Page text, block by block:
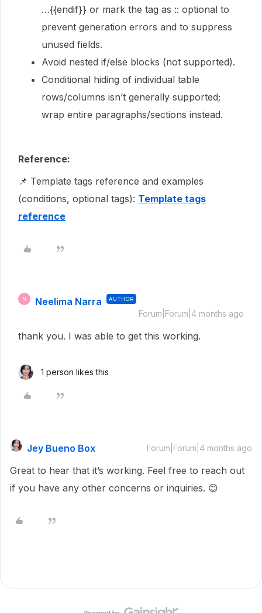
…{{endif}} or mark the tag as :: optional to
prevent generation errors and to suppress
unused fields.
Avoid nested if/else blocks (not supported).
Conditional hiding of individual table
rows/columns isn’t generally supported;
wrap entire paragraphs/sections instead.
Reference:
📌 Template tags reference and examples
(conditions, optional tags): Template tags
reference
N Neelima Narra AUTHOR
Forum|Forum|4 months ago
thank you. I was able to get this working.
1 person likes this
Jey Bueno Box Forum|Forum|4 months ago
Great to hear that it’s working. Feel free to reach out
if you have any other concerns or inquiries. 😊